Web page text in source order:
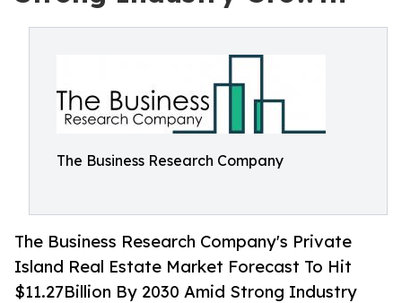
The Business Research Company
The Business Research Company's Private
Island Real Estate Market Forecast To Hit
$11.27Billion By 2030 Amid Strong Industry